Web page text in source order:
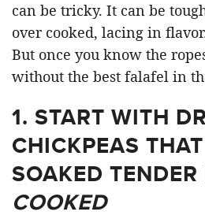
can be tricky. It can be
over cooked, lacing in
But once you know the
without the best falafel in
1. START WITH
CHICKPEAS
SOAKED
COOKED